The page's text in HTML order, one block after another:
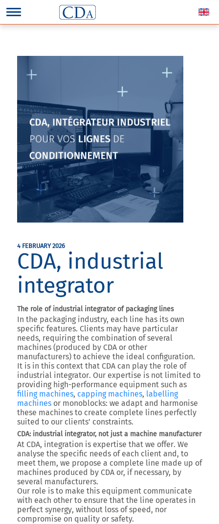
4 FEBRUARY 2026
CDA, industrial
integrator
The role of industrial integrator of packaging lines
In the packaging industry, each line has its own
specific features. Clients may have particular
needs, requiring the combination of several
machines (produced by CDA or other
manufacturers) to achieve the ideal configuration.
It is in this context that CDA can play the role of
industrial integrator. Our expertise is not limited to
providing high-performance equipment such as
filling machines, capping machines, labelling
machines or monoblocks: we adapt and harmonise
these machines to create complete lines perfectly
suited to our clients’ constraints.
CDA: industrial integrator, not just a machine manufacturer
At CDA, integration is expertise that we offer. We
analyse the specific needs of each client and, to
meet them, we propose a complete line made up of
machines produced by CDA or, if necessary, by
several manufacturers.
Our role is to make this equipment communicate
with each other to ensure that the line operates in
perfect synergy, without loss of speed, nor
compromise on quality or safety.